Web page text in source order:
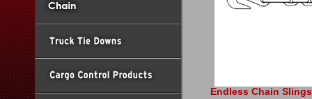
Endless Chain Slings